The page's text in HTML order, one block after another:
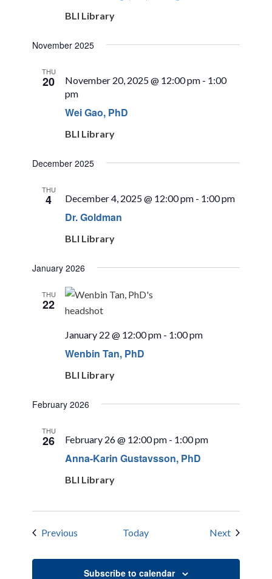
BLI Library
November 2025
THU
20
Wei Gao, PhD
November 20, 2025 @ 12:00 pm - 1:00
pm
BLI Library
December 2025
THU
4
Dr. Goldman
December 4, 2025 @ 12:00 pm - 1:00 pm
BLI Library
January 2026
THU
22
Wenbin Tan, PhD
January 22 @ 12:00 pm - 1:00 pm
BLI Library
February 2026
THU
26
Anna-Karin Gustavsson, PhD
February 26 @ 12:00 pm - 1:00 pm
BLI Library
Previous Today NextEvents
Subscribe to calendar